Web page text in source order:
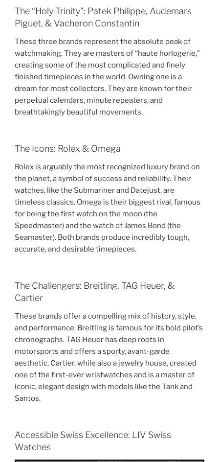
The “Holy Trinity”: Patek Philippe, Audemars
Piguet, & Vacheron Constantin
These three brands represent the absolute peak of
watchmaking. They are masters of “haute horlogerie,”
creating some of the most complicated and finely
finished timepieces in the world. Owning one is a
dream for most collectors. They are known for their
perpetual calendars, minute repeaters, and
breathtakingly beautiful movements.
The Icons: Rolex & Omega
Rolex is arguably the most recognized luxury brand on
the planet, a symbol of success and reliability. Their
watches, like the Submariner and Datejust, are
timeless classics. Omega is their biggest rival, famous
for being the first watch on the moon (the
Speedmaster) and the watch of James Bond (the
Seamaster). Both brands produce incredibly tough,
accurate, and desirable timepieces.
The Challengers: Breitling, TAG Heuer, &
Cartier
These brands offer a compelling mix of history, style,
and performance. Breitling is famous for its bold pilot’s
chronographs. TAG Heuer has deep roots in
motorsports and offers a sporty, avant-garde
aesthetic. Cartier, while also a jewelry house, created
one of the first-ever wristwatches and is a master of
iconic, elegant design with models like the Tank and
Santos.
Accessible Swiss Excellence: LIV Swiss
Watches